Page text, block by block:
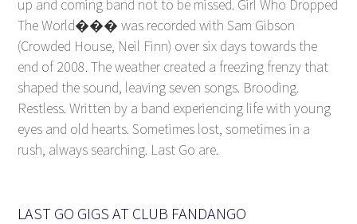
up and coming band not to be missed. Girl Who Dropped
The World��� was recorded with Sam Gibson
(Crowded House, Neil Finn) over six days towards the
end of 2008. The weather created a freezing frenzy that
shaped the sound, leaving seven songs. Brooding.
Restless. Written by a band experiencing life with young
eyes and old hearts. Sometimes lost, sometimes in a
rush, always searching. Last Go are.
LAST GO GIGS AT CLUB FANDANGO